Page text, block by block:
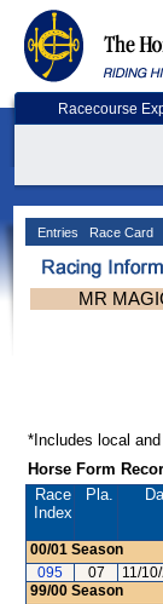
Racecourse
Entries Race Card
MR
*Includes local
Horse Form
Race
Index
Pla.
00/01 Season
095
07 11/
99/00 Season